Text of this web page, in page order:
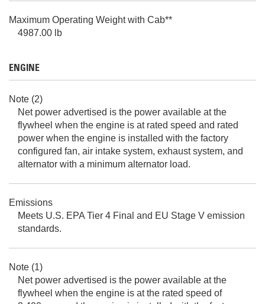
Maximum Operating Weight with Cab**
4987.00 lb
ENGINE
Note (2)
Net power advertised is the power available at the
flywheel when the engine is at rated speed and rated
power when the engine is installed with the factory
configured fan, air intake system, exhaust system, and
alternator with a minimum alternator load.
Emissions
Meets U.S. EPA Tier 4 Final and EU Stage V emission
standards.
Note (1)
Net power advertised is the power available at the
flywheel when the engine is at the rated speed of